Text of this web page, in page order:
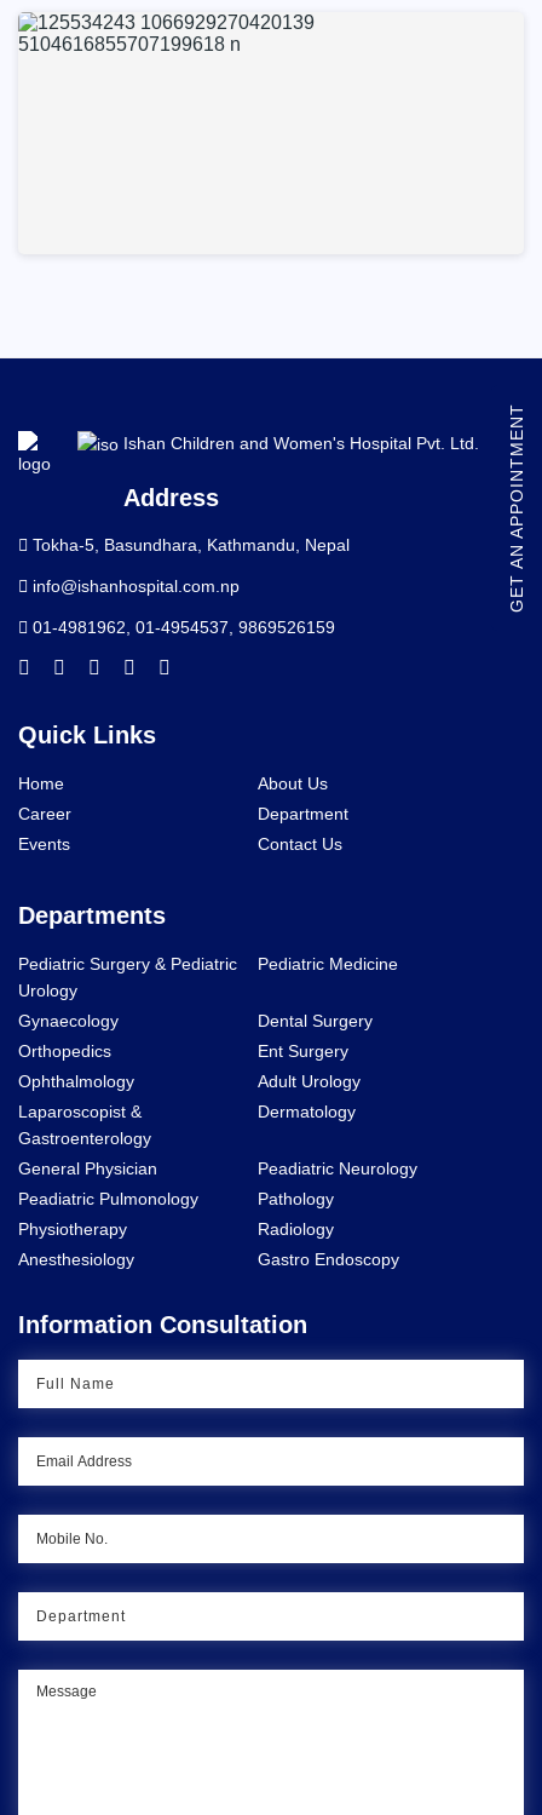
Ishan Children and Women's Hospital Pvt. Ltd.
Address
Tokha-5, Basundhara, Kathmandu, Nepal
info@ishanhospital.com.np
01-4981962 01-4954537 9869526159
Quick Links
Home
About Us
Career
Department
Events
Contact Us
Departments
Pediatric Surgery & Pediatric
Urology
Pediatric Medicine
Gynaecology
Dental Surgery
Orthopedics
Ent Surgery
Ophthalmology
Adult Urology
Laparoscopist &
Gastroenterology
Dermatology
General Physician
Peadiatric Neurology
Peadiatric Pulmonology
Pathology
Physiotherapy
Radiology
Anesthesiology
Gastro Endoscopy
Information Consultation
GET AN APPOINTMENT